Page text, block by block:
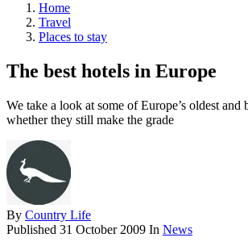
Home
Travel
Places to stay
The best hotels in Europe
We take a look at some of Europe’s oldest and
whether they still make the grade
By Country Life
Published 31 October 2009 In News